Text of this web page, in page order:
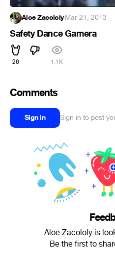
Aloe Zacololy·Mar 21, 2013
Safety Dance Gamera
26 1.1K
Comments
Sign in Sign in to post
Aloe Zacololy is
Be the first to